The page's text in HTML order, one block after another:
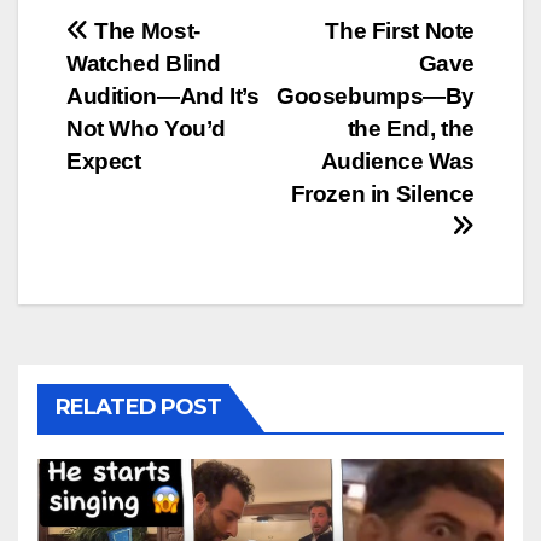
Post
navigation
The First Note
Gave
Goosebumps—By
the End, the
Audience Was
Frozen in Silence
The Most-
Watched Blind
Audition—And It’s
Not Who You’d
Expect
RELATED POST